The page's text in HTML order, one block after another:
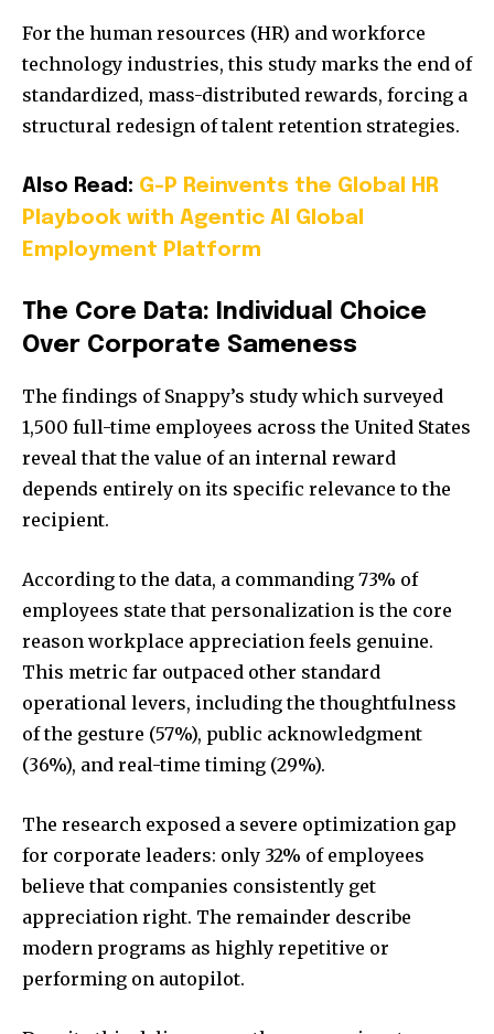
For the human resources (HR) and workforce
technology industries, this study marks the end of
standardized, mass-distributed rewards, forcing a
structural redesign of talent retention strategies.
Also Read: G-P Reinvents the Global HR
Playbook with Agentic AI Global
Employment Platform
The Core Data: Individual Choice
Over Corporate Sameness
The findings of Snappy’s study which surveyed
1,500 full-time employees across the United States
reveal that the value of an internal reward
depends entirely on its specific relevance to the
recipient.
According to the data, a commanding 73% of
employees state that personalization is the core
reason workplace appreciation feels genuine.
This metric far outpaced other standard
operational levers, including the thoughtfulness
of the gesture (57%), public acknowledgment
(36%), and real-time timing (29%).
The research exposed a severe optimization gap
for corporate leaders: only 32% of employees
believe that companies consistently get
appreciation right. The remainder describe
modern programs as highly repetitive or
performing on autopilot.